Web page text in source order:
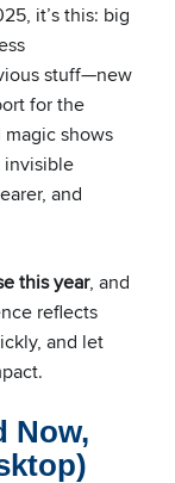
it’s this: big
stuff—new
for the
shows
invisible
and
this year, and
reflects
and let
Now,